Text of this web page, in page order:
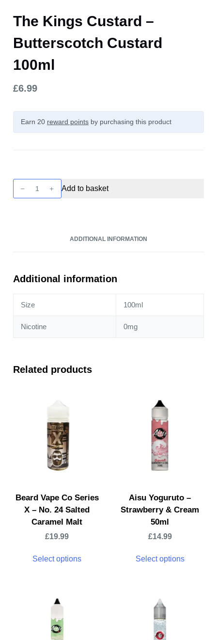
The Kings Custard –
Butterscotch Custard
100ml
£6.99
Earn 20 reward pointsby purchasing this product
Kings
Add to basket
ADDITIONAL INFORMATION
Additional information
Size 100ml
Nicotine 0mg
Related products
Beard Vape Co Series
X – No. 24 Salted
Caramel Malt
£19.99
Select options
Aisu Yoguruto –
Strawberry & Cream
50ml
£14.99
Select options